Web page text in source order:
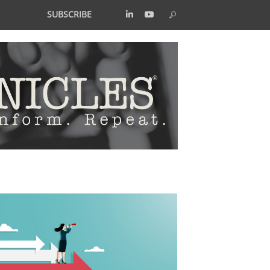
SUBSCRIBE